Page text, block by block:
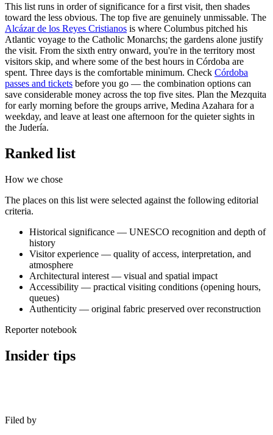
This list runs in order of significance for a first visit, then shades
toward the less obvious. The top five are genuinely unmissable. The
Alcázar de los Reyes Cristianos is where Columbus pitched his
Atlantic voyage to the Catholic Monarchs; the gardens alone justify
the visit. From the sixth entry onward, you're in the territory most
visitors skip, and where some of the best hours in Córdoba are
spent. Three days is the comfortable minimum. Check Córdoba
passes and tickets before you go — the combination options can
save considerable money across the top five sites. Plan the Mezquita
for early morning before the groups arrive, Medina Azahara for a
weekday, and leave at least one afternoon for the quieter sights in
the Judería.
Ranked list
How we chose
The places on this list were selected against the following editorial
criteria.
Historical significance — UNESCO recognition and depth of
history
Visitor experience — quality of access, interpretation, and
atmosphere
Architectural interest — visual and spatial impact
Accessibility — practical visiting conditions (opening hours,
queues)
Authenticity — original fabric preserved over reconstruction
Reporter notebook
Insider tips
Filed by